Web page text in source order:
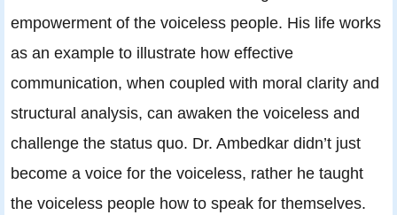
empowerment of the voiceless people. His life works
as an example to illustrate how effective
communication, when coupled with moral clarity and
structural analysis, can awaken the voiceless and
challenge the status quo. Dr. Ambedkar didn’t just
become a voice for the voiceless, rather he taught
the voiceless people how to speak for themselves.